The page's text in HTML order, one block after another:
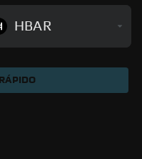
HBAR